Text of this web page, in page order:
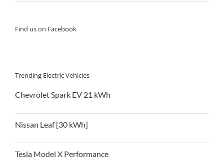
Find us on Facebook
Trending Electric Vehicles
Chevrolet Spark EV 21 kWh
Nissan Leaf [30 kWh]
Tesla Model X Performance